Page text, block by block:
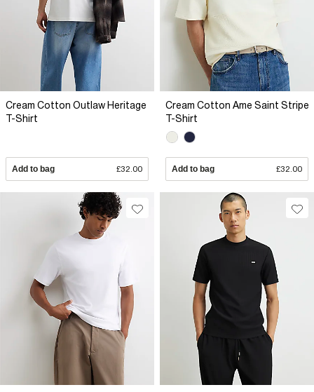
Cream Cotton Outlaw Heritage
T-Shirt
Add to bag £32.00
Cream Cotton Ame Saint Stripe
T-Shirt
Add to bag £32.00